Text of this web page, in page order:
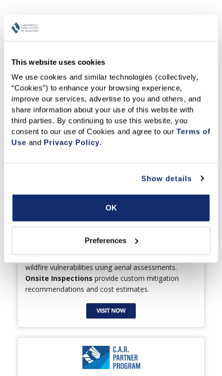
This website uses cookies
We use cookies and similar technologies (collectively,
“Cookies”) to enhance your browsing experience,
improve our services, advertise to you and others, and
share information about your use of this website with
third parties. By continuing to use this website, you
consent to our use of Cookies and agree to our Terms of
Use and Privacy Policy.
Show details
OK
Preferences
Other Transaction Tools
Rentspree- RentSpree offers an automated rental
application and screening suite, including the C.A.R.
Application to Rent/Screening Fee built in.
Wildfire Disclosure Reportsidentify a home’s
wildfire vulnerabilities using aerial assessments.
Onsite Inspections provide custom mitigation
recommendations and cost estimates.